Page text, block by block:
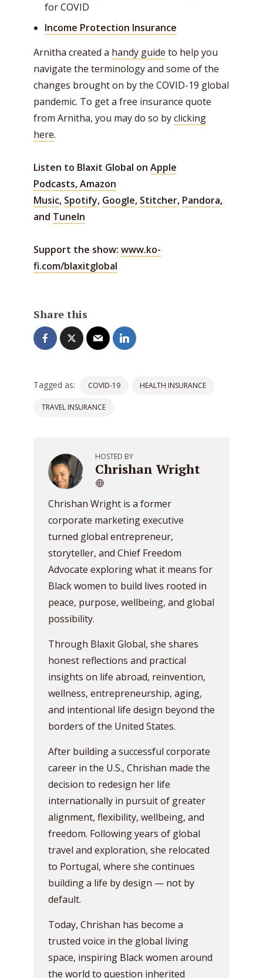
for COVID
Income Protection Insurance
Arnitha created a handy guide to help you
navigate the terminology and some of the
changes brought on by the COVID-19 global
pandemic. To get a free insurance quote
from Arnitha, you may do so byclicking
here.
Listen to Blaxit Global on Apple
Podcasts,Amazon
Music, Spotify, Google, Stitcher, Pandora,
and TuneIn
Support the show: www.ko-
fi.com/blaxitglobal
Share this
Tagged as: COVID-19 HEALTH INSURANCE
TRAVEL INSURANCE
HOSTED BY
Chrishan Wright
Chrishan Wright is a former
corporate marketing executive
turned global entrepreneur,
storyteller, and Chief Freedom
Advocate exploring what it means for
Black women to build lives rooted in
peace, purpose, wellbeing, and global
possibility.
Through Blaxit Global, she shares
honest reflections and practical
insights on life abroad, reinvention,
wellness, entrepreneurship, aging,
and intentional life design beyond the
borders of the United States.
After building a successful corporate
career in the U.S., Chrishan made the
decision to redesign her life
internationally in pursuit of greater
alignment, flexibility, wellbeing, and
freedom. Following years of global
travel and exploration, she relocated
to Portugal, where she continues
building a life by design — not by
default.
Today, Chrishan has become a
trusted voice in the global living
space, inspiring Black women around
the world to question inherited